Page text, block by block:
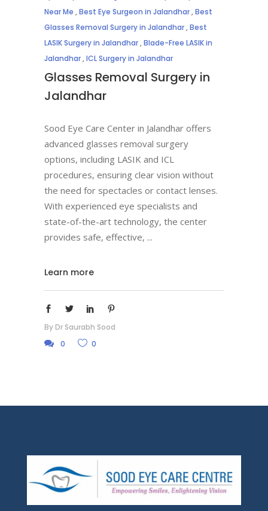
Near Me ,Best Eye Surgeon in Jalandhar,Best
Glasses Removal Surgery in Jalandhar,Best
LASIK Surgery in Jalandhar,Blade-Free LASIK in
Jalandhar,ICL Surgery in Jalandhar
Glasses Removal Surgery in
Jalandhar
Sood Eye Care Center in Jalandhar offers
advanced glasses removal surgery
options, including LASIK and ICL
procedures, ensuring clear vision without
the need for spectacles or contact lenses.
With experienced eye specialists and
state-of-the-art technology, the center
provides safe, effective,
Learn more
By Dr Saurabh Sood
0
0